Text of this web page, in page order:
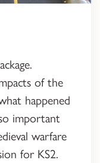
of the
happened
important
warfare
for KS2.